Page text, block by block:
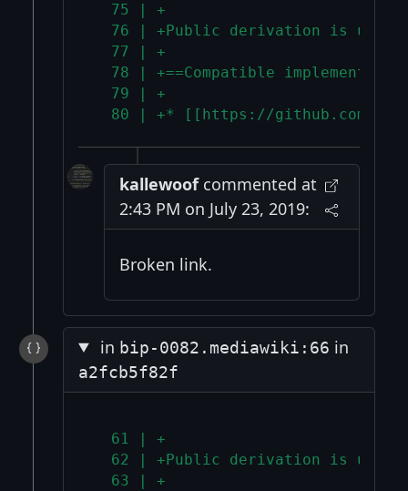
  75 | +
76 | +Public derivation is used
  77 | +
78 | +==Compatible
  79 | +
80 | +* [[https://github.com/
kallewoofcommented at
2:43 PM on July 23, 2019:
Broken link.
in bip-0082.mediawiki:66 in
a2fcb5f82f
  61 | +
62 | +Public derivation is used
  63 | +